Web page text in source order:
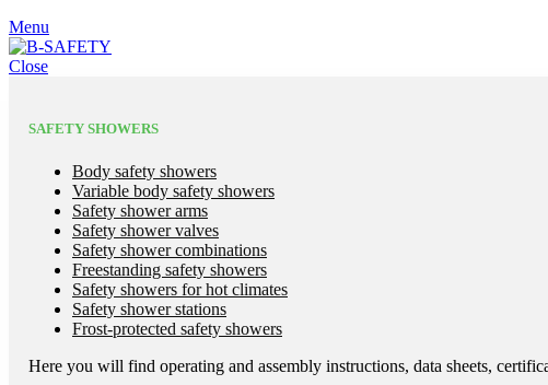
Menu
Close
SAFETY SHOWERS
Body safety showers
Variable body safety showers
Safety shower arms
Safety shower valves
Safety shower combinations
Freestanding safety showers
Safety showers for hot climates
Safety shower stations
Frost-protected safety showers
Here you will find operating and assembly instructions, data sheets,